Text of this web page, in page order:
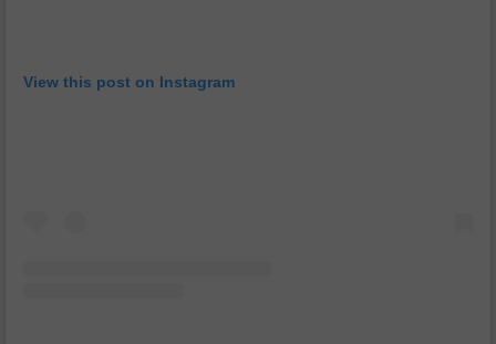
View this post on Instagram